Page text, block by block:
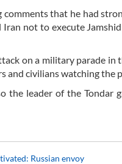
that he had
not to execute
on a military parade
and civilians watching the
the leader of the
Russian envoy